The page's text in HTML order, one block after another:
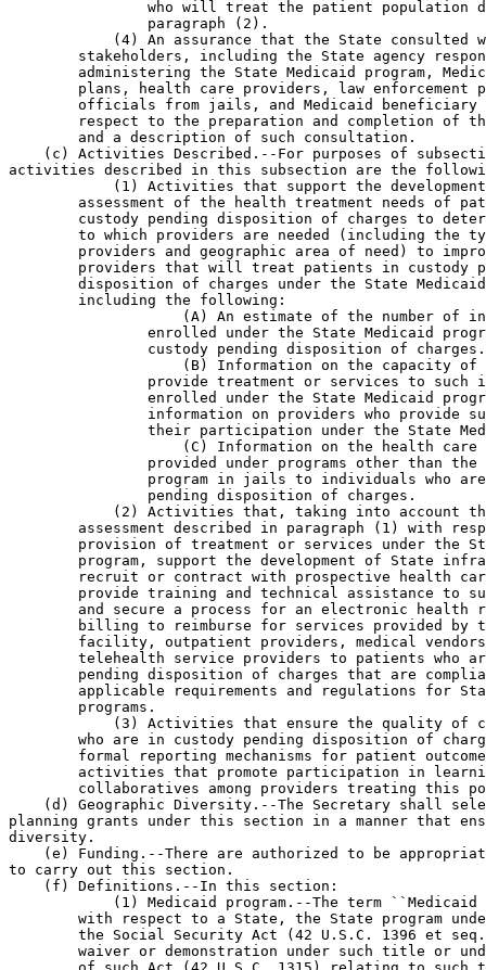
who will treat the patient population
                paragraph (2).
(4) An assurance that the State consulted
stakeholders, including the State agency
administering the State Medicaid program,
plans, health care providers, law enforcement
officials from jails, and Medicaid
respect to the preparation and completion of
        and a description of such consultation.
(c) Activities Described.--For purposes of
activities described in this subsection are the
(1) Activities that support the
assessment of the health treatment needs of
custody pending disposition of charges to
to which providers are needed (including the
providers and geographic area of need) to
providers that will treat patients in custody
disposition of charges under the State
        including the following:
(A) An estimate of the number of
enrolled under the State Medicaid
                custody pending disposition of charges.
(B) Information on the capacity
provide treatment or services to such
enrolled under the State Medicaid
information on providers who provide
their participation under the State
(C) Information on the health
provided under programs other than
program in jails to individuals who
                pending disposition of charges.
(2) Activities that, taking into account
assessment described in paragraph (1) with
provision of treatment or services under the
program, support the development of State
recruit or contract with prospective health
provide training and technical assistance to
and secure a process for an electronic health
billing to reimburse for services provided by
facility, outpatient providers, medical
telehealth service providers to patients who
pending disposition of charges that are
applicable requirements and regulations for
        programs.
(3) Activities that ensure the quality of
who are in custody pending disposition of
formal reporting mechanisms for patient
activities that promote participation in
collaboratives among providers treating this
(d) Geographic Diversity.--The Secretary shall
planning grants under this section in a manner that
diversity.
(e) Funding.--There are authorized to be
to carry out this section.
    (f) Definitions.--In this section:
(1) Medicaid program.--The term
with respect to a State, the State program
the Social Security Act (42 U.S.C. 1396 et
waiver or demonstration under such title or